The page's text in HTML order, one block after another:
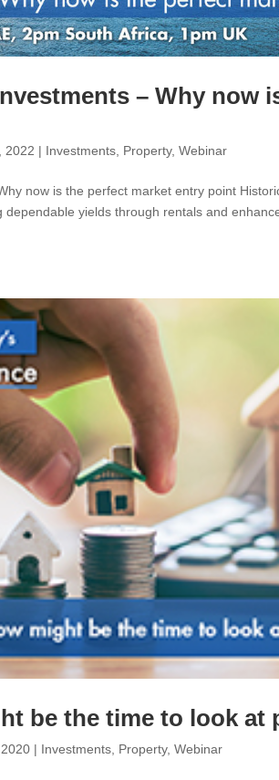
– Why now
2022 | Investments Property, Webinar
now is the perfect market entry point
yields through rentals and
be the time to look at
| Investments Property, Webinar